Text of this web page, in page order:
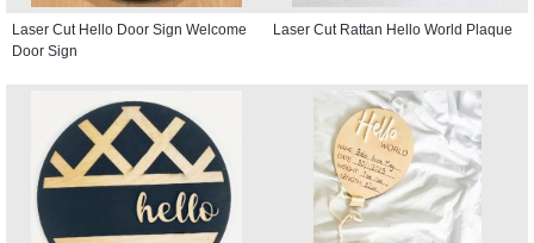
Laser Cut Hello Door Sign Welcome
Door Sign
Laser Cut Rattan Hello World Plaque